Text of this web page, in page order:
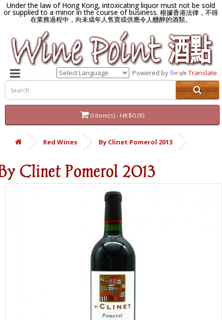
Under the law of Hong Kong, intoxicating liquor must not be sold
or supplied to a minor in the course of business.根據香港法律，不得
在業務過程中，向未成年人售賣或供應令人醺醉的酒類。
Powered by Translate
0 item(s) - HK$0.00
Red Wines By Clinet Pomerol 2013
Clinet Pomerol 2013